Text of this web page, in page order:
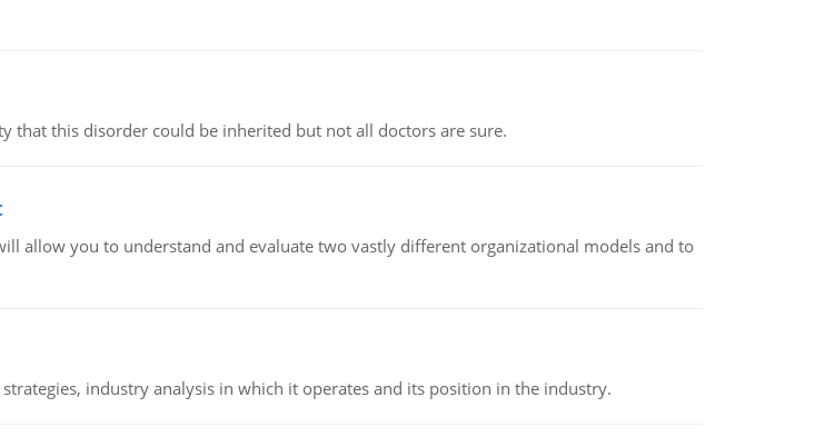
that this disorder could be inherited but not all doctors are sure.
allow you to understand and evaluate two vastly different organizational models and to
industry analysis in which it operates and its position in the industry.